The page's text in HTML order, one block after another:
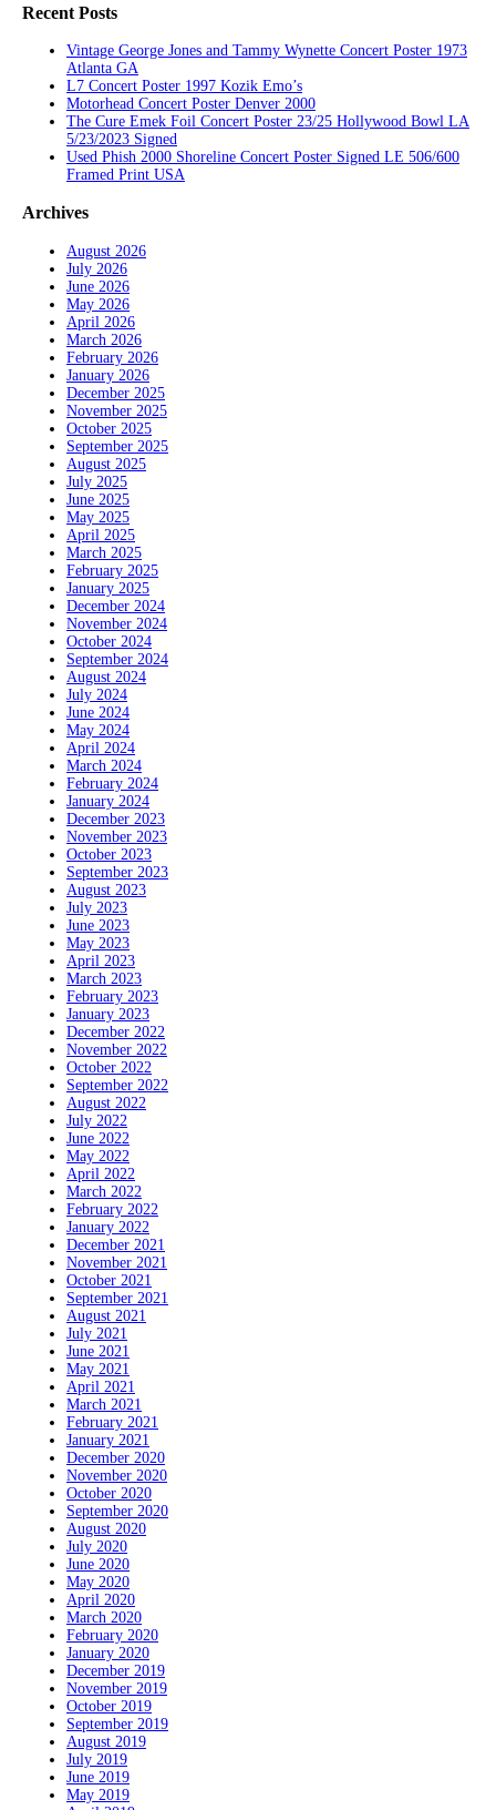
Recent Posts
Vintage George Jones and Tammy Wynette Concert Poster 1973
Atlanta GA
L7 Concert Poster 1997 Kozik Emo’s
Motorhead Concert Poster Denver 2000
The Cure Emek Foil Concert Poster 23/25 Hollywood Bowl LA
5/23/2023 Signed
Used Phish 2000 Shoreline Concert Poster Signed LE 506/600
Framed Print USA
Archives
August 2026
July 2026
June 2026
May 2026
April 2026
March 2026
February 2026
January 2026
December 2025
November 2025
October 2025
September 2025
August 2025
July 2025
June 2025
May 2025
April 2025
March 2025
February 2025
January 2025
December 2024
November 2024
October 2024
September 2024
August 2024
July 2024
June 2024
May 2024
April 2024
March 2024
February 2024
January 2024
December 2023
November 2023
October 2023
September 2023
August 2023
July 2023
June 2023
May 2023
April 2023
March 2023
February 2023
January 2023
December 2022
November 2022
October 2022
September 2022
August 2022
July 2022
June 2022
May 2022
April 2022
March 2022
February 2022
January 2022
December 2021
November 2021
October 2021
September 2021
August 2021
July 2021
June 2021
May 2021
April 2021
March 2021
February 2021
January 2021
December 2020
November 2020
October 2020
September 2020
August 2020
July 2020
June 2020
May 2020
April 2020
March 2020
February 2020
January 2020
December 2019
November 2019
October 2019
September 2019
August 2019
July 2019
June 2019
May 2019